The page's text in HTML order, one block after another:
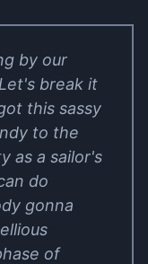
by our
break it
this sassy
to the
as a sailor's
do
gonna
of